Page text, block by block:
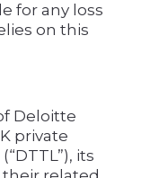
for any loss
on this
Deloitte
private
its